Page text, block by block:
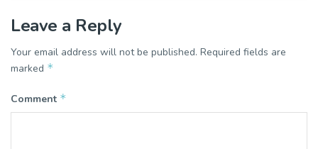
Leave a Reply
Your email address will not be published. Required fields are
marked *
Comment *